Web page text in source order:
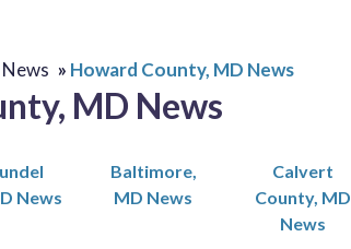
Howard County, MD News
MD News
News
Baltimore,
MD News
Calvert
County, MD
News